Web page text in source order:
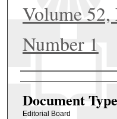
Volume 52,
Number 1
Authors
Document Type
Editorial Board